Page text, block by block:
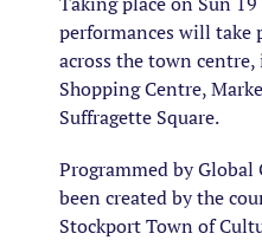
performances will take
across the town
Shopping Centre,
Suffragette Square.
Programmed by Global
been created by the
Stockport Town of